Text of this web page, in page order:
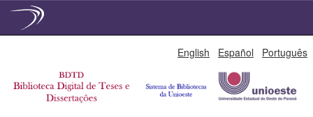
English Español Português